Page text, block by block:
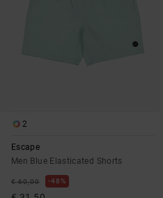
2
Escape
Men Blue Elasticated Shorts
€ 60,00 48%